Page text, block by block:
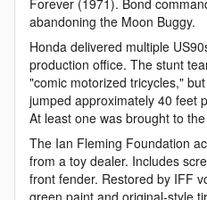
Forever (1971). Bond
abandoning the Moon Buggy.
Honda delivered multiple
production office. The stunt
"comic motorized tricycles,"
jumped approximately 40 feet
At least one was brought to
The Ian Fleming Foundation
from a toy dealer. Includes
front fender. Restored by IFF